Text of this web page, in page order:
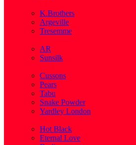
K.Brothers
Argeville
Tresemme
AR
Sunsilk
Cussons
Pears
Tabu
Snake Powder
Yardley London
Hot Black
Eternal Love